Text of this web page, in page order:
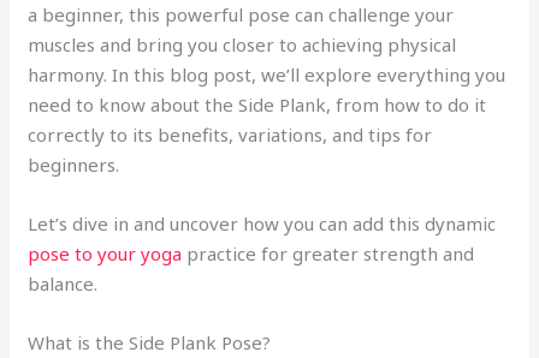
a beginner, this powerful pose can challenge your
muscles and bring you closer to achieving physical
harmony. In this blog post, we’ll explore everything you
need to know about the Side Plank, from how to do it
correctly to its benefits, variations, and tips for
beginners.
Let’s dive in and uncover how you can add this dynamic
pose to your yoga practice for greater strength and
balance.
What is the Side Plank Pose?